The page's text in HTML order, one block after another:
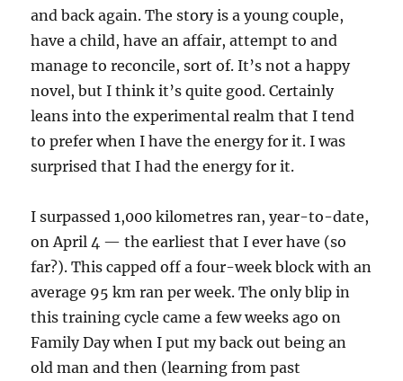
and back again. The story is a young couple,
have a child, have an affair, attempt to and
manage to reconcile, sort of. It’s not a happy
novel, but I think it’s quite good. Certainly
leans into the experimental realm that I tend
to prefer when I have the energy for it. I was
surprised that I had the energy for it.
I surpassed 1,000 kilometres ran, year-to-date,
on April 4 — the earliest that I ever have (so
far?). This capped off a four-week block with an
average 95 km ran per week. The only blip in
this training cycle came a few weeks ago on
Family Day when I put my back out being an
old man and then (learning from past